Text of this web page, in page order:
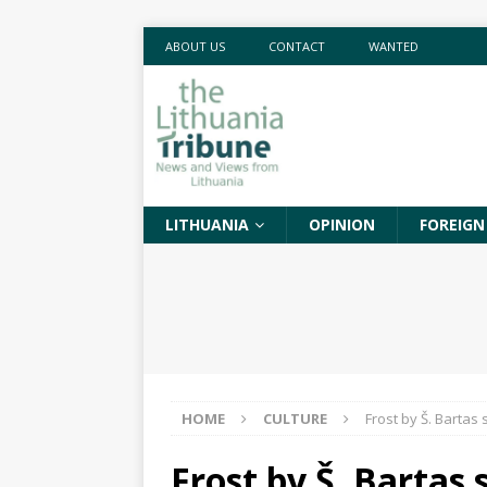
ABOUT US CONTACT WANTED
LITHUANIA OPINION
HOME CULTURE Frost by Š.